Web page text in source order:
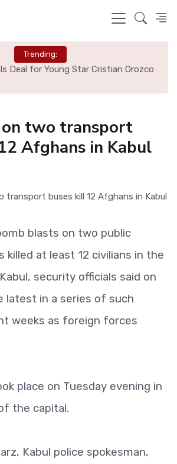
Trending:
Deal for Young Star Cristian Orozco
on two transport
Afghans in Kabul
blasts on two public
killed at least 12 civilians in the
security officials said on
latest in a series of such
weeks as foreign forces
place on Tuesday evening in
the capital.
Kabul police spokesman,